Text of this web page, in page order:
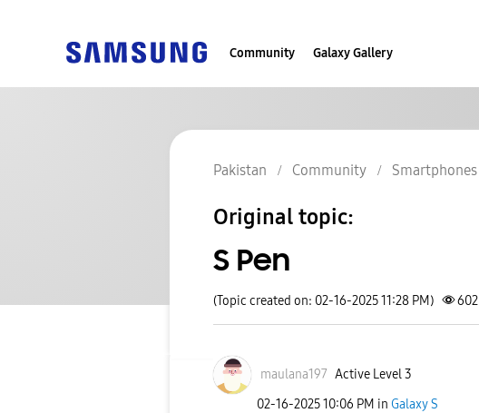
Community Galaxy Gallery
Pakistan Community Smartphones
Original topic:
S Pen
(Topic created on: 02-16-2025 11:28 PM) 602
maulana197 Active Level 3
‎02-16-202510:06 PM in Galaxy S